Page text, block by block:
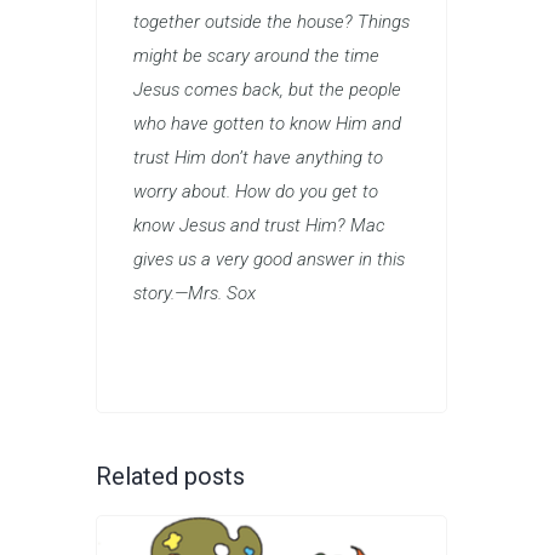
together outside the house? Things
might be scary around the time
Jesus comes back, but the people
who have gotten to know Him and
trust Him don’t have anything to
worry about. How do you get to
know Jesus and trust Him? Mac
gives us a very good answer in this
story.—Mrs. Sox
Related posts